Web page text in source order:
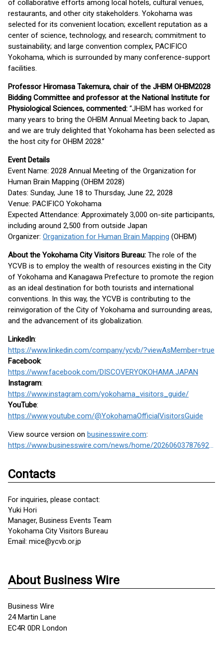
of collaborative efforts among local hotels, cultural venues,
restaurants, and other city stakeholders. Yokohama was
selected for its convenient location; excellent reputation as a
center of science, technology, and research; commitment to
sustainability; and large convention complex, PACIFICO
Yokohama, which is surrounded by many conference-support
facilities.
Professor Hiromasa Takemura, chair of the JHBM OHBM2028
Bidding Committee and professor at the National Institute for
Physiological Sciences, commented: “JHBM has worked for
many years to bring the OHBM Annual Meeting back to Japan,
and we are truly delighted that Yokohama has been selected as
the host city for OHBM 2028.”
Event Details
Event Name: 2028 Annual Meeting of the Organization for
Human Brain Mapping (OHBM 2028)
Dates: Sunday, June 18 to Thursday, June 22, 2028
Venue: PACIFICO Yokohama
Expected Attendance: Approximately 3,000 on-site participants,
including around 2,500 from outside Japan
Organizer: Organization for Human Brain Mapping (OHBM)
About the Yokohama City Visitors Bureau: The role of the
YCVB is to employ the wealth of resources existing in the City
of Yokohama and Kanagawa Prefecture to promote the region
as an ideal destination for both tourists and international
conventions. In this way, the YCVB is contributing to the
reinvigoration of the City of Yokohama and surrounding areas,
and the advancement of its globalization.
LinkedIn:
https://www.linkedin.com/company/ycvb/?viewAsMember=true
Facebook:
https://www.facebook.com/DISCOVERYOKOHAMA.JAPAN
Instagram:
https://www.instagram.com/yokohama_visitors_guide/
YouTube:
https://www.youtube.com/@YokohamaOfficialVisitorsGuide
View source version on businesswire.com:
https://www.businesswire.com/news/home/20260603787692/en/
Contacts
For inquiries, please contact:
Yuki Hori
Manager, Business Events Team
Yokohama City Visitors Bureau
Email: mice@ycvb.or.jp
About Business Wire
Business Wire
24 Martin Lane
EC4R 0DR London